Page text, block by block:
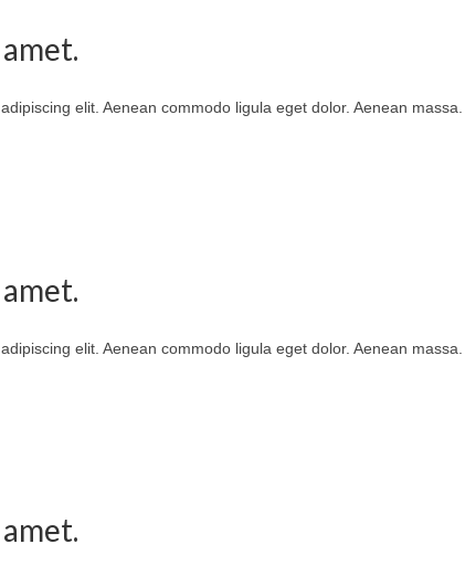
elit. Aenean commodo ligula eget dolor. Aenean massa.
elit. Aenean commodo ligula eget dolor. Aenean massa.